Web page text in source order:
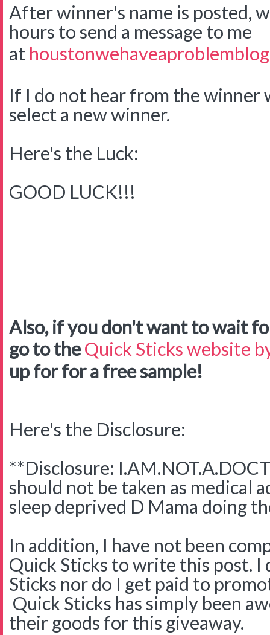
After winner's name is posted,
hours to send a message to me
at
If I do not hear from the winner
select a new winner.
Here's the Luck:
GOOD LUCK!!!
Also, if you don't want to wait
go to theQuick Sticks website
up for for a free sample!
Here's the Disclosure:
**Disclosure:
should not be taken as medical
sleep deprived D Mama doing
In addition, I have not been
Quick Sticks to write this post.
Sticks nor do I get paid to
Quick Sticks has simply been
their goods for this giveaway.